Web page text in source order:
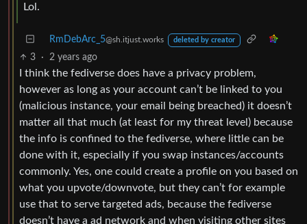
Lol.
RmDebArc_5@sh.itjust.works deleted by creator
3 · 2 years ago
I think the fediverse does have a privacy problem,
however as long as your account can’t be linked to you
(malicious instance, your email being breached) it doesn’t
matter all that much (at least for my threat level) because
the info is confined to the fediverse, where little can be
done with it, especially if you swap instances/accounts
commonly. Yes, one could create a profile on you based on
what you upvote/downvote, but they can’t for example
use that to serve targeted ads, because the fediverse
doesn’t have a ad network and when visiting other sites